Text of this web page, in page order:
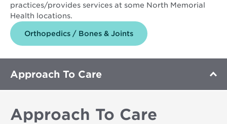
practices/provides services at some North Memorial
Health locations.
Orthopedics / Bones & Joints
Approach To Care
Approach To Care